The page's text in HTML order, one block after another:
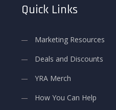
Quick Links
Marketing Resources
Deals and Discounts
YRA Merch
How You Can Help